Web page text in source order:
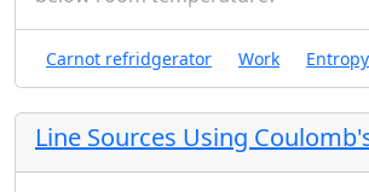
Choose another location in
location above. Use a computer
probability of measuring the
chosen location (within 1% on
function of time. Include both
Carnot refridgerator Work Entropy
Line Sources Using